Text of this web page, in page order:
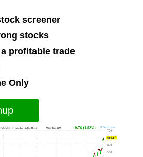
screener
stocks
profitable trade
Only